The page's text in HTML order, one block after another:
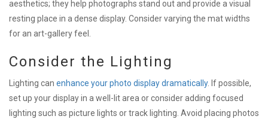
aesthetics; they help photographs stand out and provide a visual
resting place in a dense display. Consider varying the mat widths
for an art-gallery feel.
Consider the Lighting
Lighting can enhance your photo display dramatically. If possible,
set up your display in a well-lit area or consider adding focused
lighting such as picture lights or track lighting. Avoid placing photos